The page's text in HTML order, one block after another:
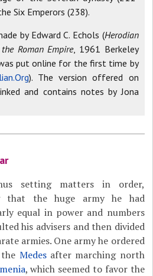
Six Emperors (238).
by Edward C. Echols (Herodian
Roman Empire, 1961 Berkeley
put online for the first time by
). The version offered on
and contains notes by Jona
setting matters in order,
that the huge army he had
equal in power and numbers
his advisers and then divided
armies. One army he ordered
Medesafter marching north
, which seemed to favor the